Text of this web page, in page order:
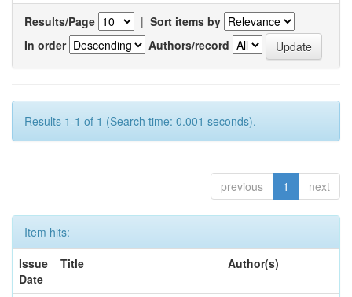
Results/Page | Sort items by
In order
Authors/record
Results 1-1 of 1 (Search time: 0.001 seconds).
previous 1 next
Item hits:
Issue
Date
Title Author(s)